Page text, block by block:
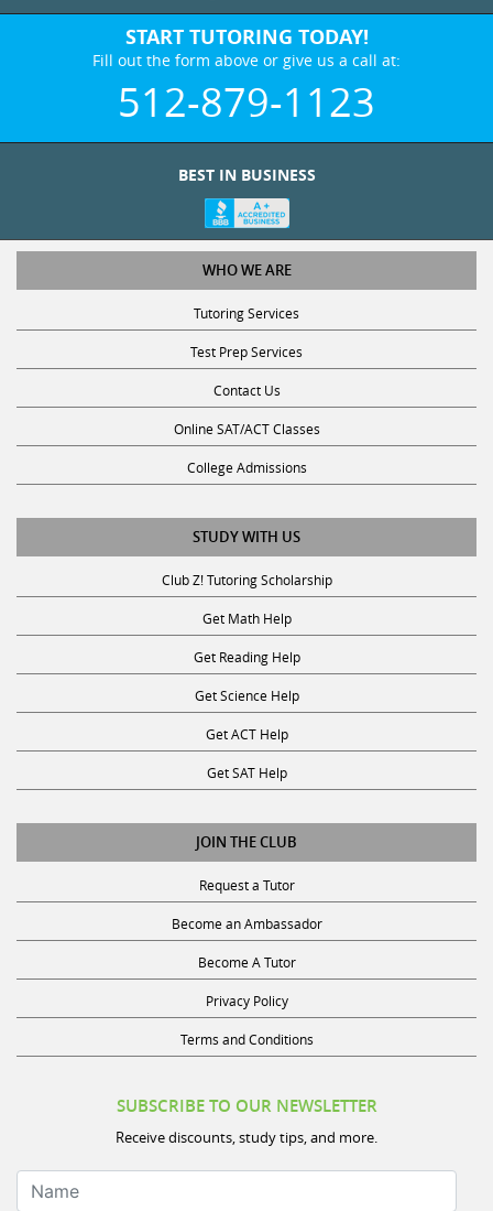
START TUTORING TODAY!
Fill out the form above or give us a call at:
512-879-1123
WHO WE ARE
Tutoring Services
Test Prep Services
Contact Us
Online SAT/ACT Classes
College Admissions
STUDY WITH US
Club Z! Tutoring Scholarship
Get Math Help
Get Reading Help
Get Science Help
Get ACT Help
Get SAT Help
JOIN THE CLUB
Request a Tutor
Become an Ambassador
Become A Tutor
Privacy Policy
Terms and Conditions
Receive discounts, study tips, and more.